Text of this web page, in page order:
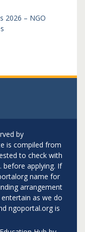
2026 – NGO
by
is compiled from
to check with
before applying. If
name for
arrangement
as we do
ngoportal.org is